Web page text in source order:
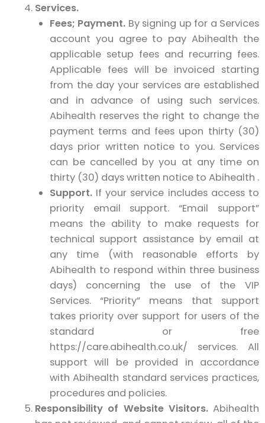
Services.
Fees; Payment. By signing up for a Services
account you agree to pay Abihealth the
applicable setup fees and recurring fees.
Applicable fees will be invoiced starting
from the day your services are established
and in advance of using such services.
Abihealth reserves the right to change the
payment terms and fees upon thirty (30)
days prior written notice to you. Services
can be cancelled by you at any time on
thirty (30) days written notice to Abihealth .
Support.If your service includes access to
priority email support. “Email support”
means the ability to make requests for
technical support assistance by email at
any time (with reasonable efforts by
Abihealth to respond within three business
days) concerning the use of the VIP
Services. “Priority” means that support
takes priority over support for users of the
standard or free
https://care.abihealth.co.uk/ services. All
support will be provided in accordance
with Abihealth standard services practices,
procedures and policies.
Responsibility of Website Visitors.Abihealth